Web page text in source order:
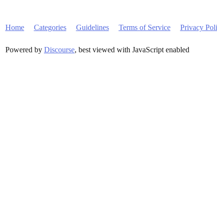
Home Categories Guidelines Terms of Service Privacy
Powered by Discourse, best viewed with JavaScript enabled